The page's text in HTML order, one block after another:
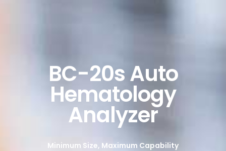
BC-20s Auto
Hematology
Analyzer
Minimum Size, Maximum Capability